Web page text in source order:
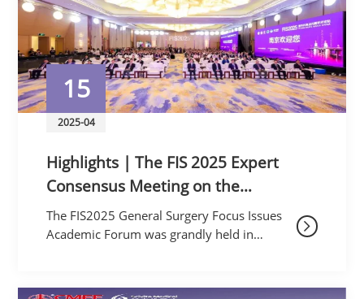
15
2025-04
Highlights | The FIS 2025 Expert
Consensus Meeting on the
Application of Combined
Laparoscopic and Endoscopic Biliary
The FIS2025 General Surgery Focus Issues
Academic Forum was grandly held in
was jointly hos